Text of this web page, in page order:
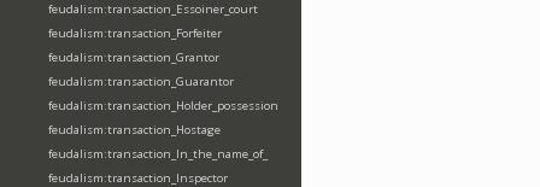
feudalism:transaction_Essoiner_court
feudalism:transaction_Forfeiter
feudalism:transaction_Grantor
feudalism:transaction_Guarantor
feudalism:transaction_Holder_possession
feudalism:transaction_Hostage
feudalism:transaction_In_the_name_of_
feudalism:transaction_Inspector